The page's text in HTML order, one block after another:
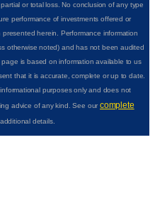
or total loss. No conclusion of any type
performance of investments offered or
herein. Performance information
otherwise noted) and has not been audited
is based on information available to us
that it is accurate, complete or up to date.
purposes only and does not
advice of any kind. See ourcomplete
details.